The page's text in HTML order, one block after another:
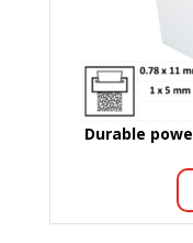
Durable